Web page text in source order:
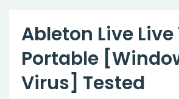
Ableton Live Live
Portable
Virus] Tested